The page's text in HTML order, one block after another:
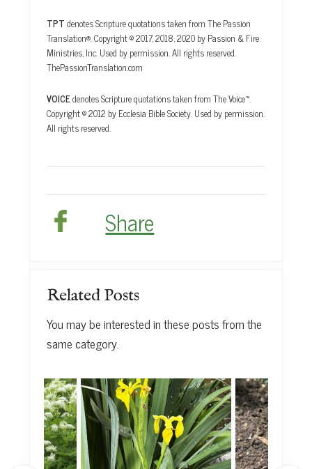
TPTdenotes Scripture quotations taken from The Passion
Translation®. Copyright © 2017, 2018, 2020 by Passion & Fire
Ministries, Inc. Used by permission. All rights reserved.
ThePassionTranslation.com
VOICEdenotes Scripture quotations taken from The Voice™.
Copyright © 2012 by Ecclesia Bible Society. Used by permission.
All rights reserved.
Share
Related Posts
You may be interested in these posts from the
same category.